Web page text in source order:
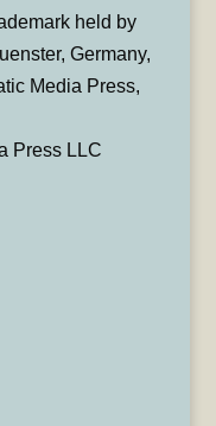
held by
Germany,
Media Press,
Press LLC